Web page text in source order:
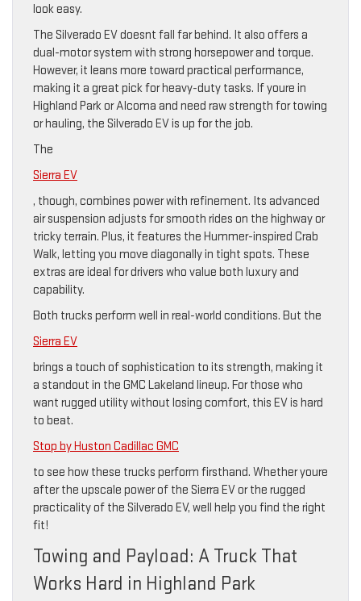
look easy.
The Silverado EV doesnt fall far behind. It also offers a
dual-motor system with strong horsepower and torque.
However, it leans more toward practical performance,
making it a great pick for heavy-duty tasks. If youre in
Highland Park or Alcoma and need raw strength for towing
or hauling, the Silverado EV is up for the job.
The
Sierra EV
, though, combines power with refinement. Its advanced
air suspension adjusts for smooth rides on the highway or
tricky terrain. Plus, it features the Hummer-inspired Crab
Walk, letting you move diagonally in tight spots. These
extras are ideal for drivers who value both luxury and
capability.
Both trucks perform well in real-world conditions. But the
Sierra EV
brings a touch of sophistication to its strength, making it
a standout in the GMC Lakeland lineup. For those who
want rugged utility without losing comfort, this EV is hard
to beat.
Stop by Huston Cadillac GMC
to see how these trucks perform firsthand. Whether youre
after the upscale power of the Sierra EV or the rugged
practicality of the Silverado EV, well help you find the right
fit!
Towing and Payload: A Truck That
Works Hard in Highland Park